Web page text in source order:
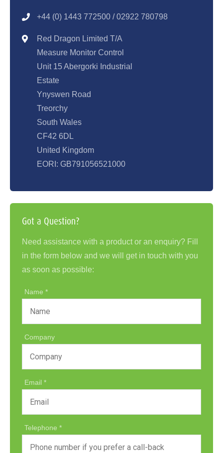
+44 (0) 1443 772500 / 02922 780798
Red Dragon Limited T/A
Measure Monitor Control
Unit 15 Abergorki Industrial
Estate
Ynyswen Road
Treorchy
South Wales
CF42 6DL
United Kingdom
EORI: GB791056521000
Got a Question?
Need assistance with a product or an enquiry? Fill
in the form below and we will get in touch with you
as soon as possible:
Name
Company
Email
Telephone